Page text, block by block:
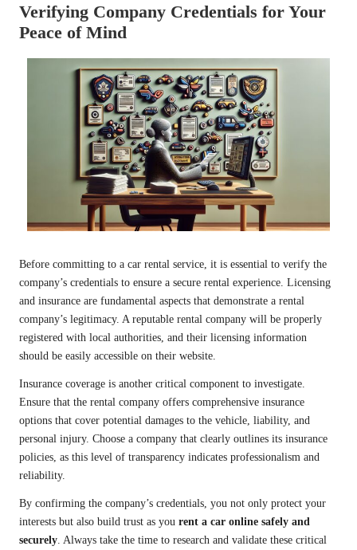
Verifying Company Credentials for Your
Peace of Mind
Before committing to a car rental service, it is essential to verify the
company’s credentials to ensure a secure rental experience. Licensing
and insurance are fundamental aspects that demonstrate a rental
company’s legitimacy. A reputable rental company will be properly
registered with local authorities, and their licensing information
should be easily accessible on their website.
Insurance coverage is another critical component to investigate.
Ensure that the rental company offers comprehensive insurance
options that cover potential damages to the vehicle, liability, and
personal injury. Choose a company that clearly outlines its insurance
policies, as this level of transparency indicates professionalism and
reliability.
By confirming the company’s credentials, you not only protect your
interests but also build trust as you rent a car online safely and
securely. Always take the time to research and validate these critical